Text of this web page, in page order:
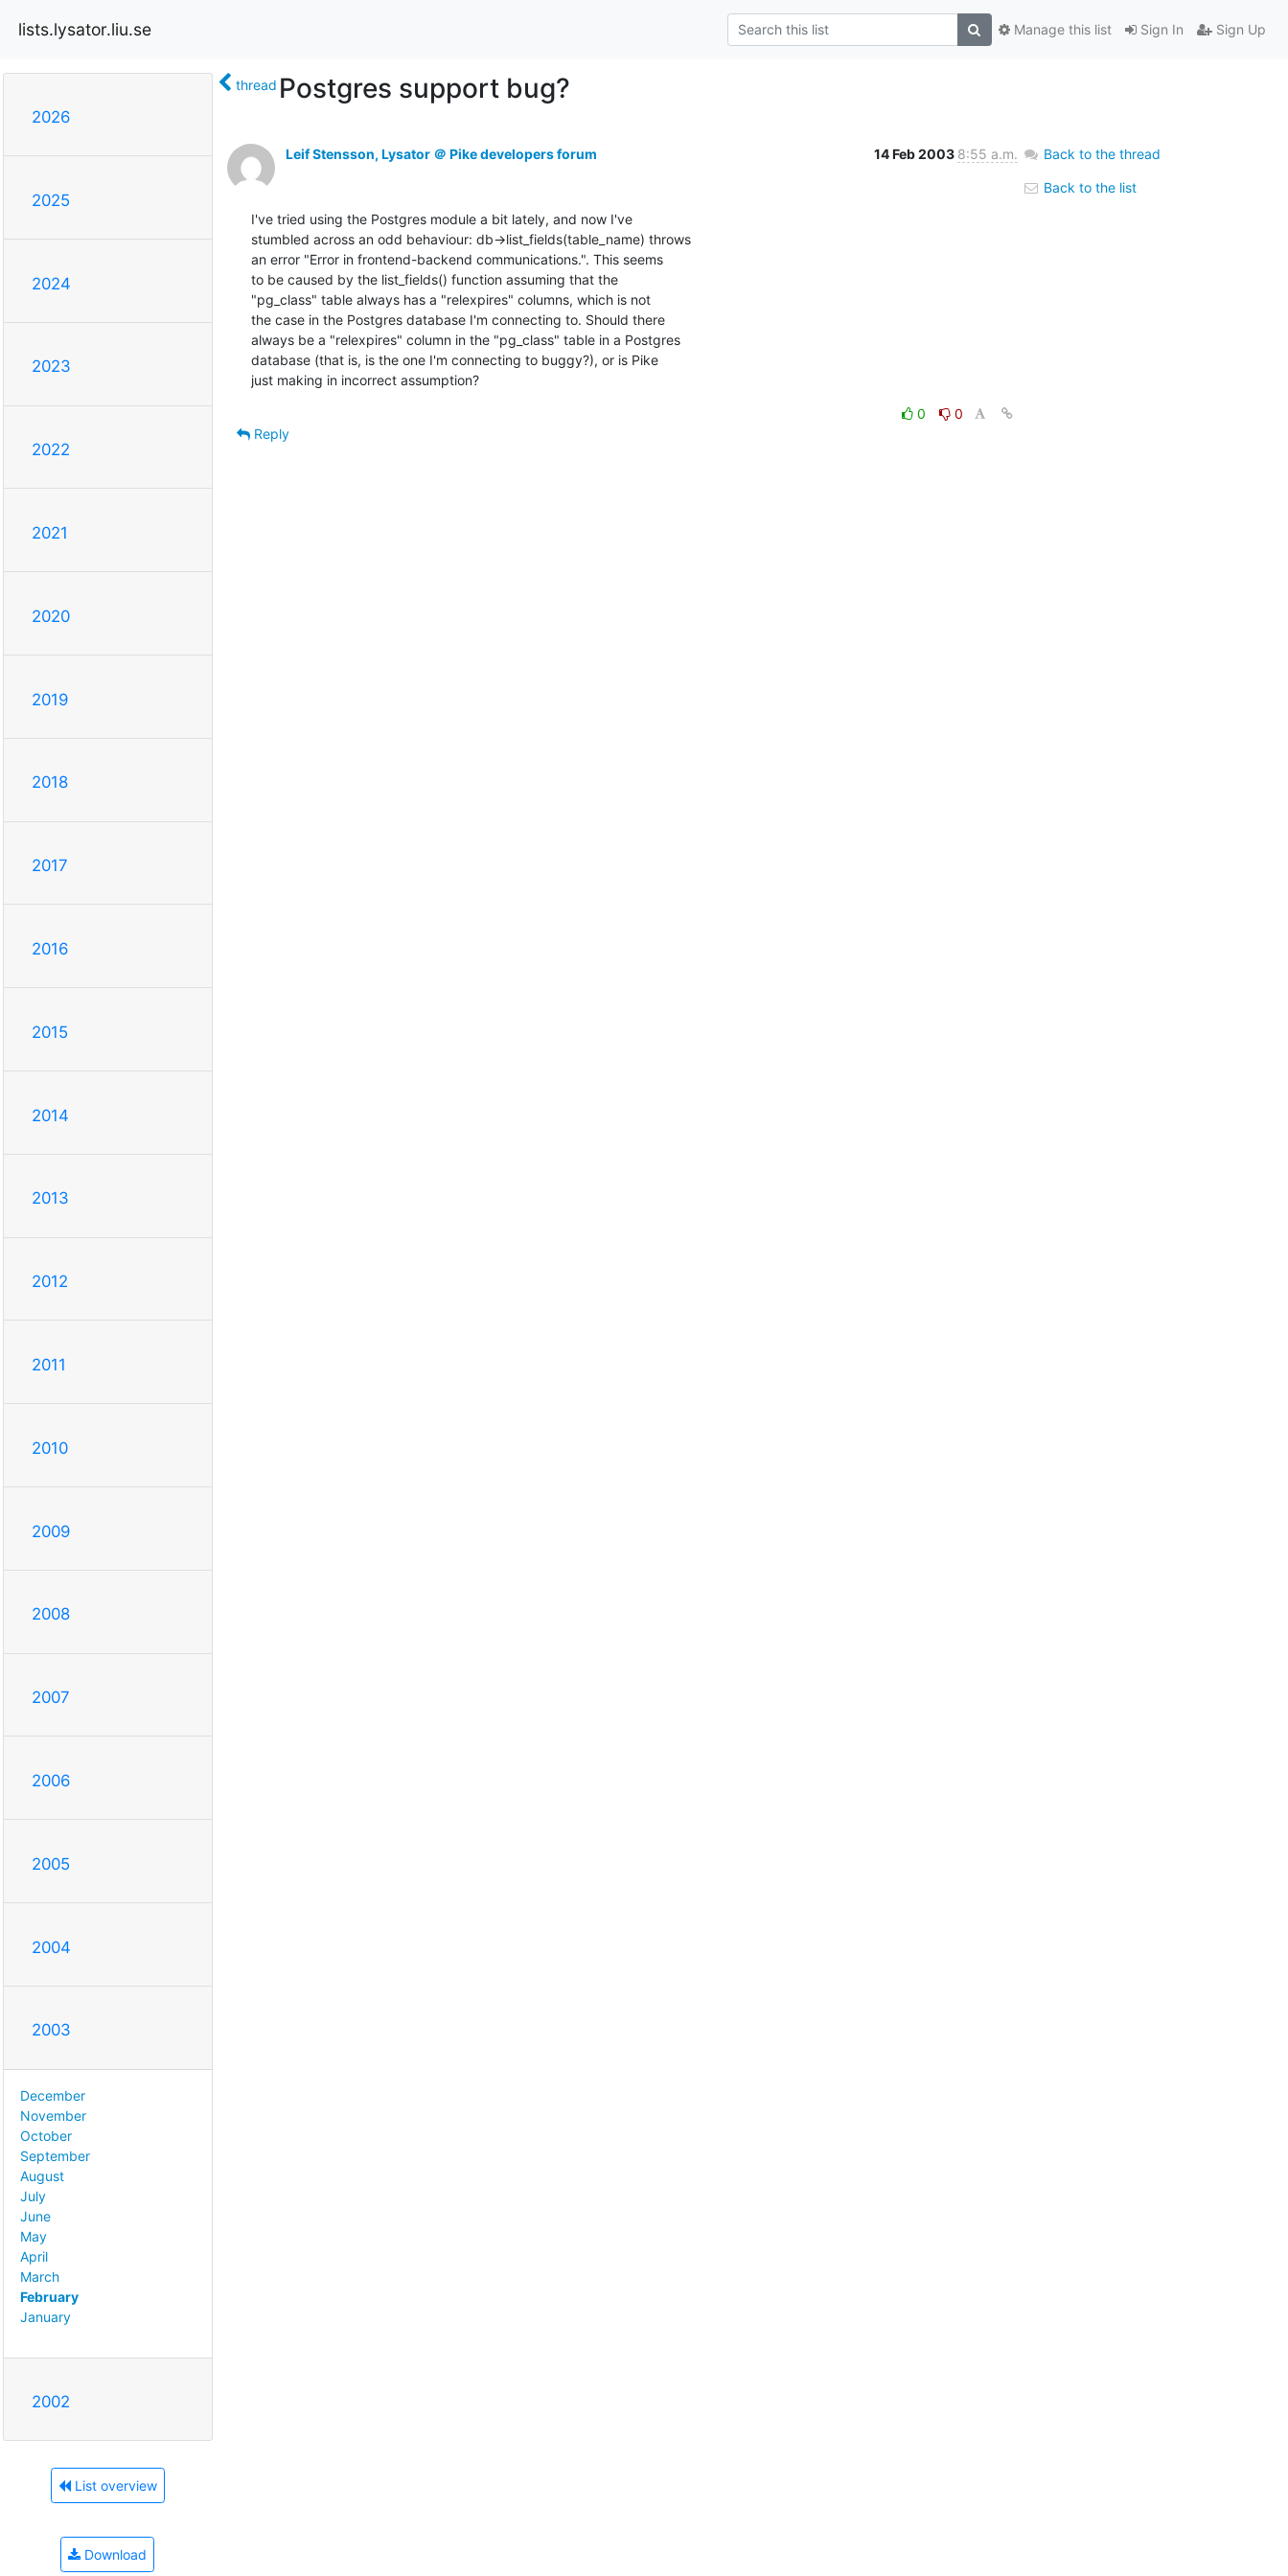
lists.lysator.liu.se Sign In Sign Up
Manage this list
2026
2025
2024
2023
2022
2021
2020
2019
2018
2017
2016
2015
2014
2013
2012
2011
2010
2009
2008
2007
2006
2005
2004
2003
December
November
October
September
August
July
June
May
April
March
February
January
2002
List overview
Download
thread Postgres support bug?
Leif Stensson, Lysator ＠ Pike developers forum 14 Feb 2003 8:55 a.m.
I've tried using the Postgres module a bit lately, and now I've
stumbled across an odd behaviour: db->list_fields(table_name) throws
an error "Error in frontend-backend communications.". This seems
to be caused by the list_fields() function assuming that the
"pg_class" table always has a "relexpires" columns, which is not
the case in the Postgres database I'm connecting to. Should there
always be a "relexpires" column in the "pg_class" table in a Postgres
database (that is, is the one I'm connecting to buggy?), or is Pike
just making in incorrect assumption?
0
0
Reply
Back to the thread
Back to the list